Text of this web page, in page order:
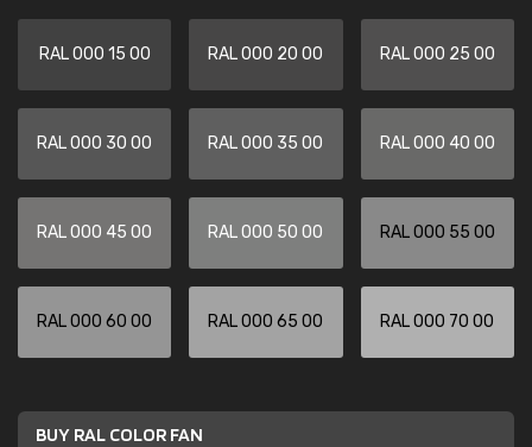
RAL 000 15 00 RAL 000 20 00 RAL 000 25 00
RAL 000 30 00 RAL 000 35 00 RAL 000 40 00
RAL 000 45 00 RAL 000 50 00 RAL 000 55 00
RAL 000 60 00 RAL 000 65 00 RAL 000 70 00
BUY RAL COLOR FAN